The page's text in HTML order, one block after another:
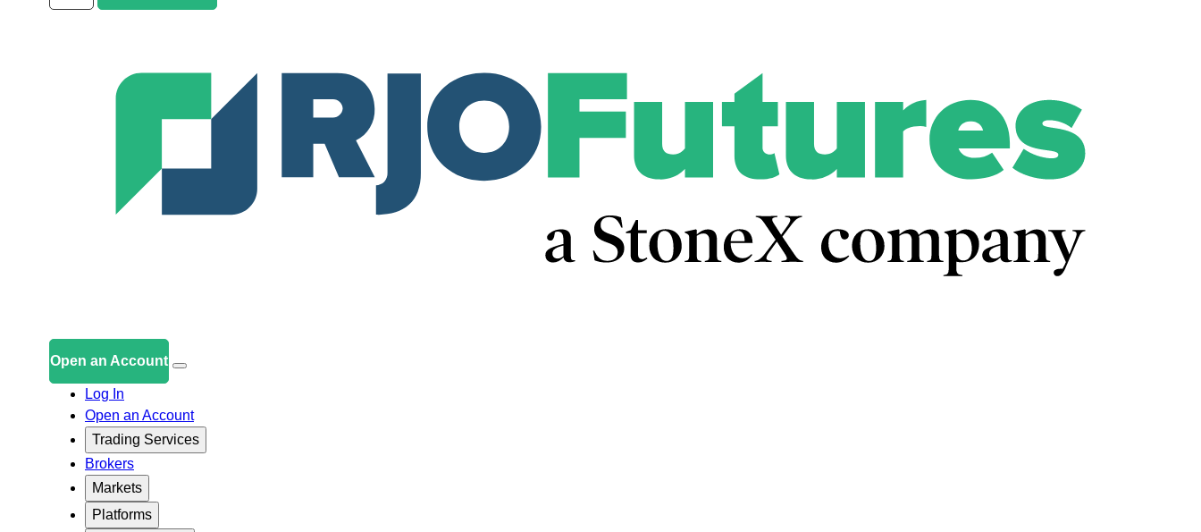
Open an Account
Log In
Open an Account
Trading Services
Brokers
Markets
Platforms